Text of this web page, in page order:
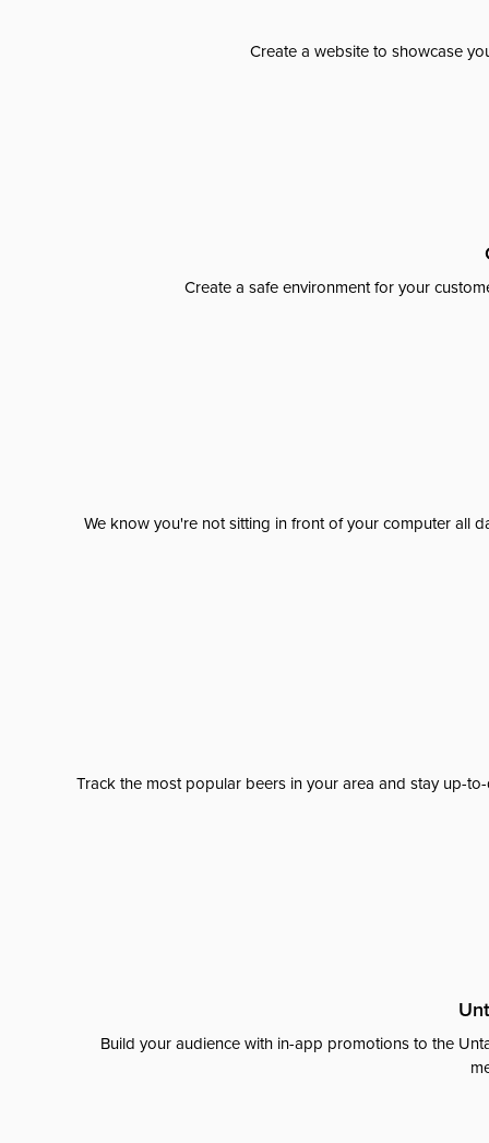
Create a website to showcase
Create a safe environment for your
We know you're not sitting in front of your computer all
Track the most popular beers in your area and stay up-
Build your audience with in-app promotions to the